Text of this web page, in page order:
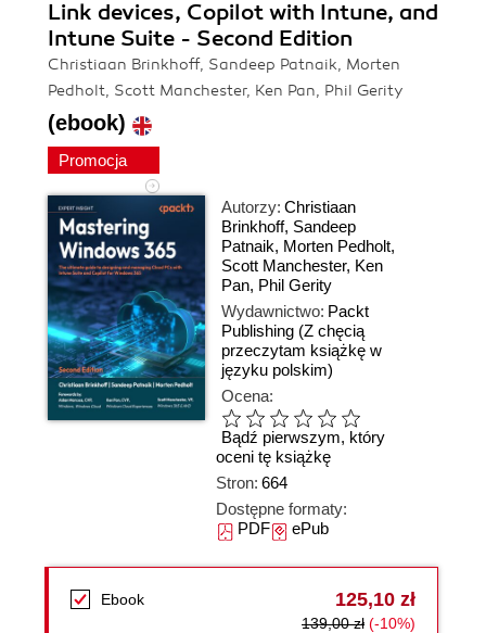
Link devices, Copilot with Intune, and
Intune Suite - Second Edition
Christiaan Brinkhoff, Sandeep Patnaik, Morten
Pedholt, Scott Manchester, Ken Pan, Phil Gerity
(ebook)
Promocja
Autorzy: Christiaan
Brinkhoff, Sandeep
Patnaik, Morten Pedholt,
Scott Manchester, Ken
Pan, Phil Gerity
Wydawnictwo: Packt
Publishing (Z chęcią
przeczytam książkę w
języku polskim)
Ocena:
Bądź pierwszym, który
oceni tę książkę
Stron: 664
Dostępne formaty:
PDFePub
Ebook 125,10 zł
139,00 zł (-10%)